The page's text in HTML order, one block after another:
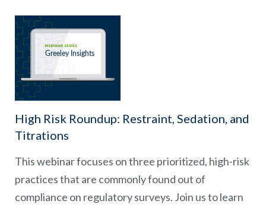
High Risk Roundup: Restraint, Sedation, and
Titrations
This webinar focuses on three prioritized, high-risk
practices that are commonly found out of
compliance on regulatory surveys. Join us to learn